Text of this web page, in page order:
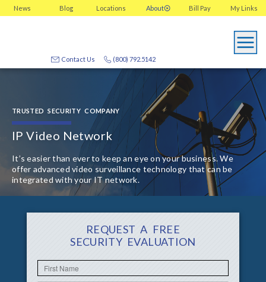
News Blog Locations About My Links
Bill Pay
(800) 792.5142
Contact Us
TRUSTED SECURITY COMPANY
IP Video Network
It’s easier than ever to keep an eye on your business. We
offer advanced video surveillance technology that can be
integrated with your IT network.
REQUEST A FREE
SECURITY EVALUATION